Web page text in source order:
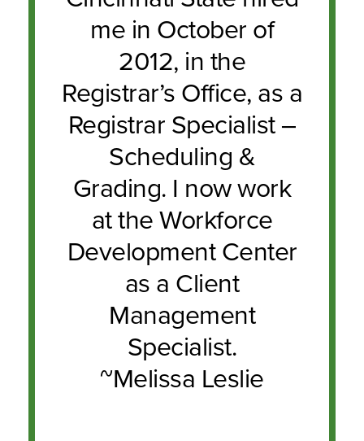
me in October of
2012, in the
Registrar’s Office, as a
Registrar Specialist –
Scheduling &
Grading. I now work
at the Workforce
Development Center
as a Client
Management
Specialist.
~Melissa Leslie